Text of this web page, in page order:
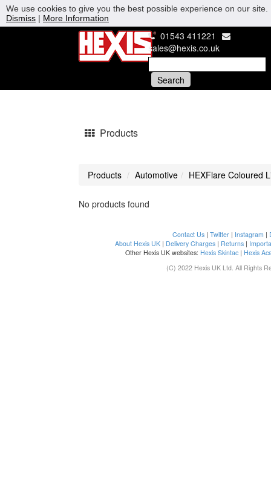
01543 411221
sales@hexis.co.uk
Products
Products Automotive HEXFlare Coloured
No products found
Contact Us| Twitter| Instagram |
About Hexis UK| Delivery Charges| Returns|
Other Hexis UK websites: Hexis Skintac | Hexis
(C) 2022 Hexis UK Ltd. All Rights
We use cookies to give you the best possible experience on our
Dismiss | More Information